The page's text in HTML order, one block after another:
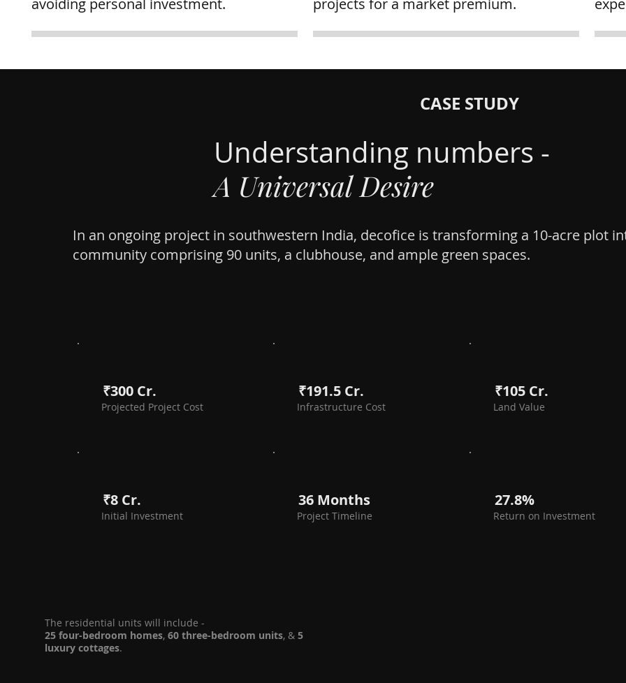
avoiding personal investment.
projects for a market premium.
CASE STUDY
Understanding numbers -
A Universal Desire
In an ongoing project in southwestern India, decofice is transforming a 10-acre plot
community comprising 90 units, a clubhouse, and ample green spaces.
The residential units will include -
25 four-bedroom homes, 60 three-bedroom units, & 5
luxury cottages.
₹300 Cr.
Projected Project Cost
₹191.5 Cr.
Infrastructure Cost
₹105 Cr.
Land Value
₹8 Cr.
Initial Investment
36 Months
Project Timeline
27.8%
Return on Investment